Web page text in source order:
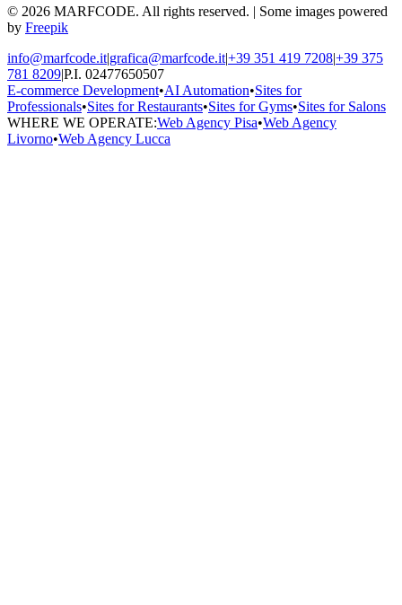
© 2026 MARFCODE. All rights reserved. | Some images powered
by Freepik
info@marfcode.it|grafica@marfcode.it|+39 351 419 7208|+39 375
781 8209|P.I. 02477650507
E-commerce Development•AI Automation•Sites for
Professionals•Sites for Restaurants•Sites for Gyms•Sites for Salons
WHERE WE OPERATE:Web Agency Pisa•Web Agency
Livorno•Web Agency Lucca